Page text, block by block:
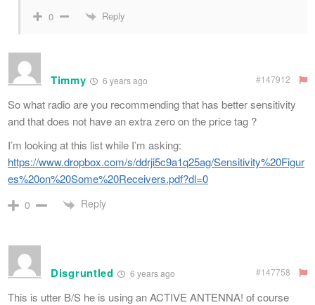
0 Reply
Timmy 6 years ago #147912
So what radio are you recommending that has better sensitivity
and that does not have an extra zero on the price tag ?
I’m looking at this list while I’m asking:
https://www.dropbox.com/s/ddrji5c9a1q25ag/Sensitivity%20Figur
es%20on%20Some%20Receivers.pdf?dl=0
0 Reply
Disgruntled 6 years ago #147758
This is utter B/S he is using an ACTIVE ANTENNA! of course